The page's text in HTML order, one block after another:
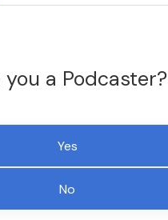
you a Podcaster?
Yes
No